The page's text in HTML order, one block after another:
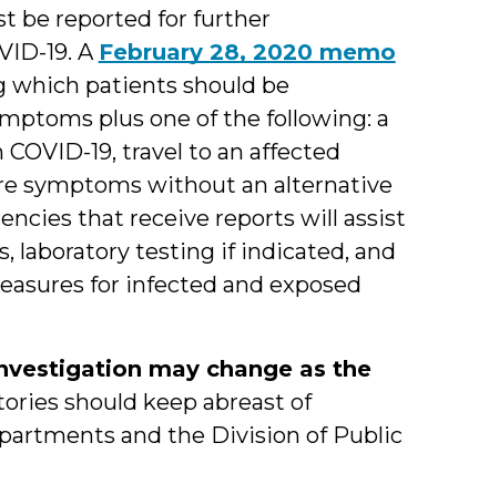
be reported for further
19. A February 28, 2020 memo
patients should be
plus one of the following: a
19, travel to an affected
symptoms without an alternative
that receive reports will assist
laboratory testing if indicated, and
for infected and exposed
may change as the
should keep abreast of
and the Division of Public